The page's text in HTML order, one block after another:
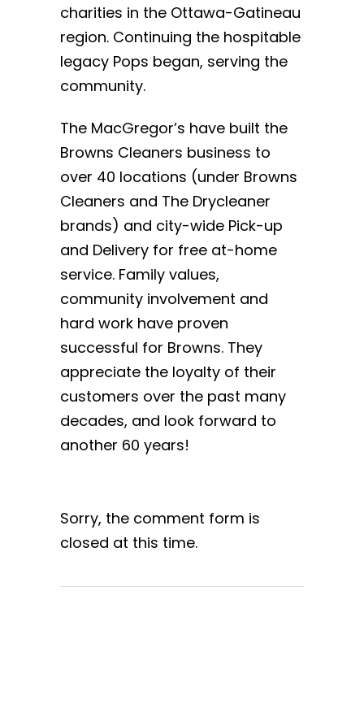
charities in the Ottawa-Gatineau
region. Continuing the hospitable
legacy Pops began, serving the
community.
The MacGregor’s have built the
Browns Cleaners business to
over 40 locations (under Browns
Cleaners and The Drycleaner
brands) and city-wide Pick-up
and Delivery for free at-home
service. Family values,
community involvement and
hard work have proven
successful for Browns. They
appreciate the loyalty of their
customers over the past many
decades, and look forward to
another 60 years!
Sorry, the comment form is
closed at this time.